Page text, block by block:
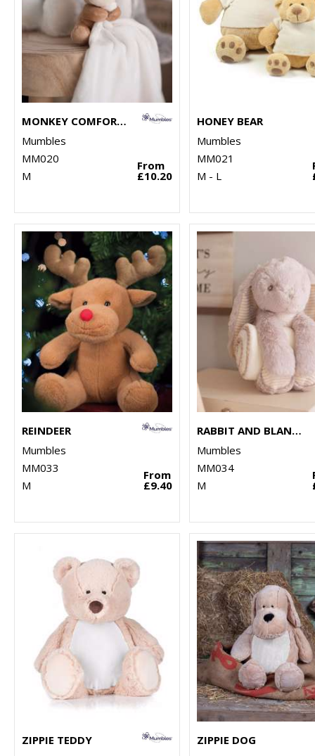
MONKEY COMFORTER
Mumbles
MM020
M
From
£10.20
HONEY BEAR
Mumbles
MM021
M - L
REINDEER
Mumbles
MM033
M
From
£9.40
RABBIT AND BLANKET
Mumbles
MM034
M
ZIPPIE TEDDY
ZIPPIE DOG